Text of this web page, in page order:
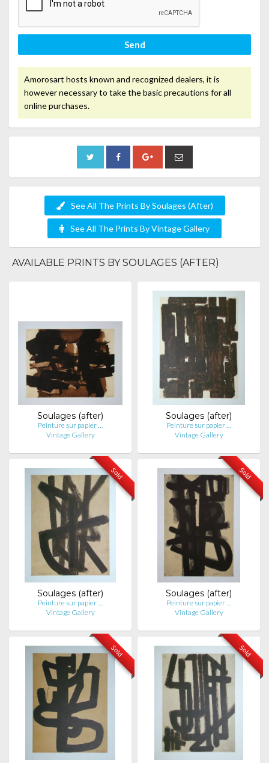
Send
Amorosart hosts known and recognized dealers, it is
however necessary to take the basic precautions for all
online purchases.
See All The Prints By Soulages (After)
See All The Prints By Vintage Gallery
AVAILABLE PRINTS BY SOULAGES (AFTER)
Soulages (after)
Peinture sur papier …
Vintage Gallery
Soulages (after)
Peinture sur papier …
Vintage Gallery
Sold
Soulages (after)
Peinture sur papier …
Vintage Gallery
Sold
Soulages (after)
Peinture sur papier …
Vintage Gallery
Sold Sold